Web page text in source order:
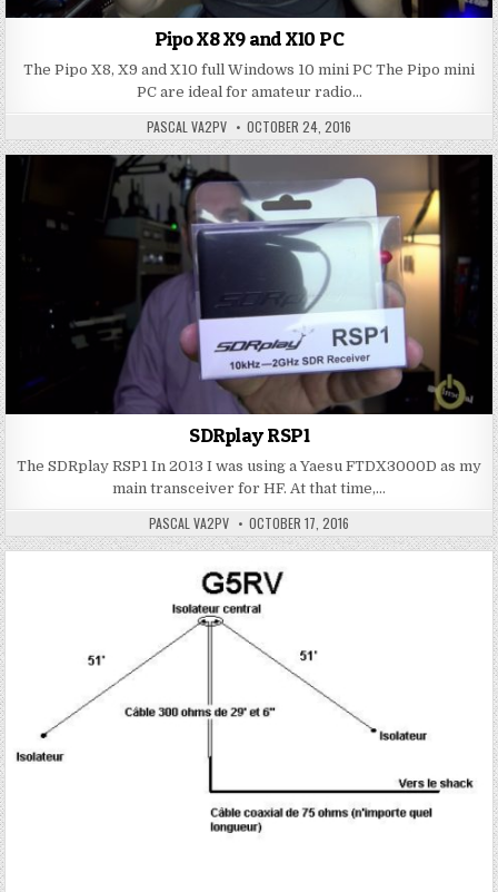
Pipo X8 X9 and X10 PC
The Pipo X8, X9 and X10 full Windows 10 mini PC The Pipo mini
PC are ideal for amateur radio…
PASCAL VA2PV OCTOBER 24, 2016
SDRplay RSP1
The SDRplay RSP1 In 2013 I was using a Yaesu FTDX3000D as my
main transceiver for HF. At that time,…
PASCAL VA2PV OCTOBER 17, 2016